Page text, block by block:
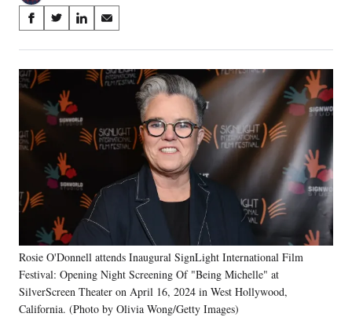
Share
on
Social
Media
S
a
r
e
o
F
a
b
o
k
S
a
r
o
n
f
o
e
r
l
y
T
w
S
a
r
n
L
k
e
d
n
S
a
r
e
E
m
Rosie O'Donnell attends Inaugural SignLight International Film
Festival: Opening Night Screening Of "Being Michelle" at
SilverScreen Theater on April 16, 2024 in West Hollywood,
California. (Photo by Olivia Wong/Getty Images)